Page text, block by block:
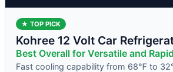
★ TOP PICK
Kohree 12 Volt Car
Best Overall for Versatile and
Fast cooling capability from 68℉ to